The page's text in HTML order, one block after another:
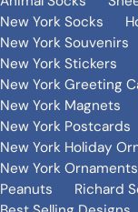
New York Socks
New York Souvenirs
New York Stickers
New York Greeting
New York Magnets
New York Postcards
New York Holiday
New York Ornaments
Peanuts
Richard